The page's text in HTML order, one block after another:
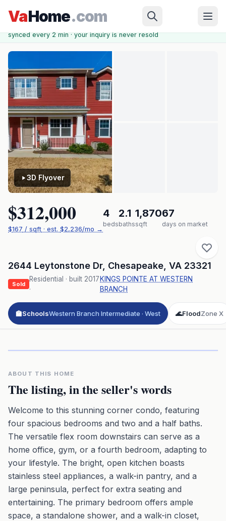
VaHome.com
Leytonstone Dr
synced every 2 min · your inquiry is never resold
3D Flyover
$312,000
$167 / sqft · est. $2,236/mo →
4
beds
2.1
baths
1,870
sqft
67
days on market
2644 Leytonstone Dr, Chesapeake VA 23321
Sold
Residential · built 2017
·
KINGS POINTE AT WESTERN
BRANCH
🏫SchoolsWestern Branch Intermediate · West 🌊FloodZone X
ABOUT THIS HOME
The listing, in the seller's words
Welcome to this stunning corner condo, featuring
four spacious bedrooms and two and a half baths.
The versatile flex room downstairs can serve as a
home office, gym, or a fourth bedroom, adapting to
your lifestyle. The bright, open kitchen boasts
stainless steel appliances, a walk-in pantry, and a
large peninsula, perfect for extra seating and
entertaining. The primary bedroom offers ample
space, a standalone shower, and a walk-in closet,